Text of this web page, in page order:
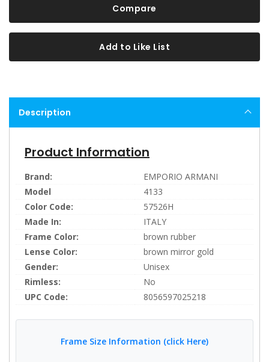
Compare
Add to Like List
Description
Product Information
Brand:
EMPORIO ARMANI
Model
4133
Color Code:
57526H
Made In:
ITALY
Frame Color:
brown rubber
Lense Color:
brown mirror gold
Gender:
Unisex
Rimless:
No
UPC Code:
8056597025218
Frame Size Information (click Here)